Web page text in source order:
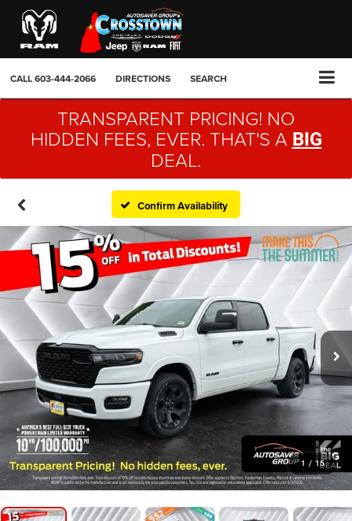
CALL603-444-2066 DIRECTIONS SEARCH
TRANSPARENT PRICING! NO
HIDDEN FEES, EVER. THAT'S A BIG
DEAL.
Confirm Availability
1 / 15